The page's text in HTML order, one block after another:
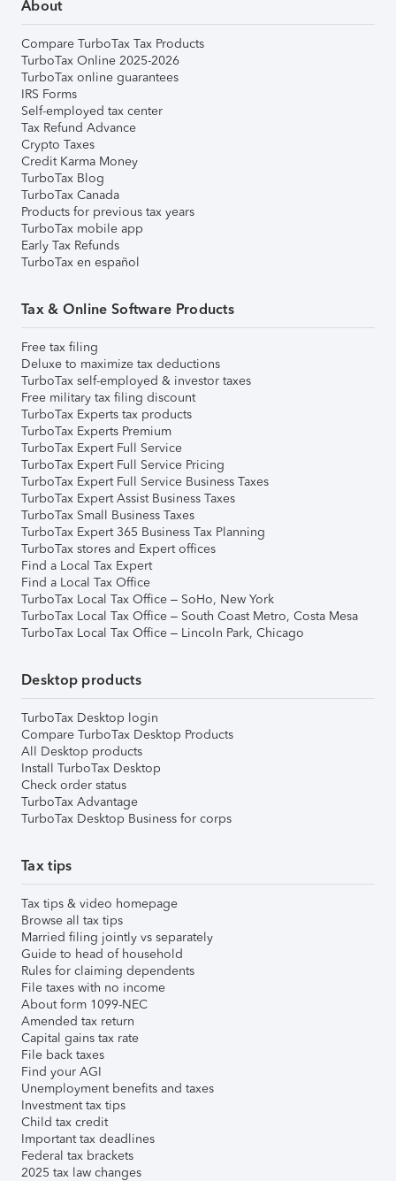
About
Compare TurboTax Tax Products
TurboTax Online 2025-2026
TurboTax online guarantees
IRS Forms
Self-employed tax center
Tax Refund Advance
Crypto Taxes
Credit Karma Money
TurboTax Blog
TurboTax Canada
Products for previous tax years
TurboTax mobile app
Early Tax Refunds
TurboTax en español
Tax & Online Software Products
Free tax filing
Deluxe to maximize tax deductions
TurboTax self-employed & investor taxes
Free military tax filing discount
TurboTax Experts tax products
TurboTax Experts Premium
TurboTax Expert Full Service
TurboTax Expert Full Service Pricing
TurboTax Expert Full Service Business Taxes
TurboTax Expert Assist Business Taxes
TurboTax Small Business Taxes
TurboTax Expert 365 Business Tax Planning
TurboTax stores and Expert offices
Find a Local Tax Expert
Find a Local Tax Office
TurboTax Local Tax Office – SoHo, New York
TurboTax Local Tax Office – South Coast Metro, Costa Mesa
TurboTax Local Tax Office – Lincoln Park, Chicago
Desktop products
TurboTax Desktop login
Compare TurboTax Desktop Products
All Desktop products
Install TurboTax Desktop
Check order status
TurboTax Advantage
TurboTax Desktop Business for corps
Tax tips
Tax tips & video homepage
Browse all tax tips
Married filing jointly vs separately
Guide to head of household
Rules for claiming dependents
File taxes with no income
About form 1099-NEC
Amended tax return
Capital gains tax rate
File back taxes
Find your AGI
Unemployment benefits and taxes
Investment tax tips
Child tax credit
Important tax deadlines
Federal tax brackets
2025 tax law changes